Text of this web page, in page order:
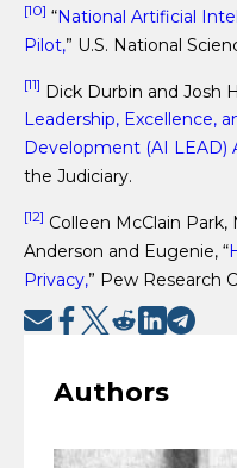
[10] “National Artificial
Pilot,” U.S. National
[11] Dick Durbin and Josh
Leadership, Excellence,
Development (AI LEAD)
the Judiciary.
[12] Colleen McClain Park,
Anderson and Eugenie, “
Privacy,” Pew Research
Authors